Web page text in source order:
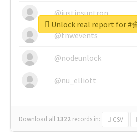
@justinsuntron
@tnwevents
@nodeunlock
@nu_elliott
Download all 1322 records in: CSV
Unlock real report for #